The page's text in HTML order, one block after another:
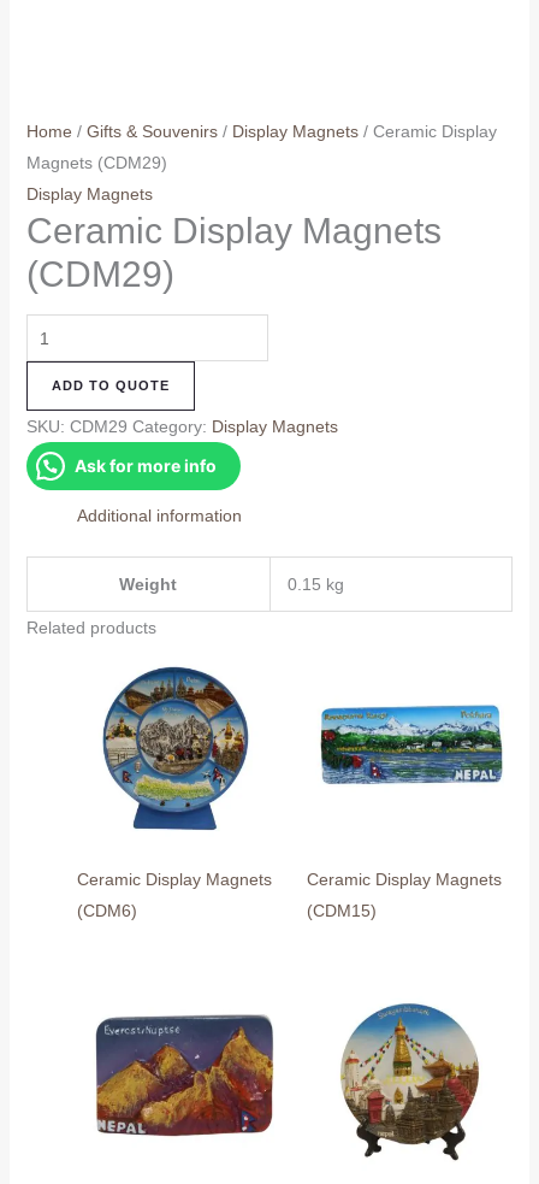
Home / Gifts & Souvenirs/ Display Magnets/ Ceramic Display
Magnets (CDM29)
Display Magnets
Ceramic Display Magnets
(CDM29)
Ceramic
Display
Magnets
(CDM29)
quantity
ADD TO QUOTE
SKU: CDM29 Category: Display Magnets
Ask for more info
Additional information
Weight 0.15 kg
Related products
Ceramic Display Magnets
(CDM6)
Ceramic Display Magnets
(CDM15)